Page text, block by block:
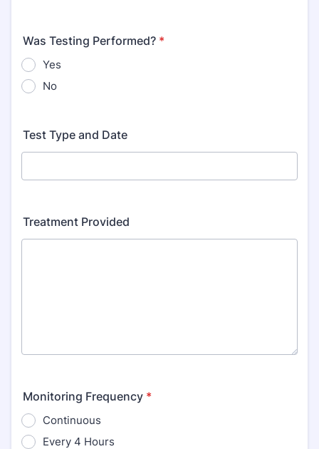
Was Testing Performed? *
Yes
No
Test Type and Date
Treatment Provided
Monitoring Frequency *
Continuous
Every 4 Hours